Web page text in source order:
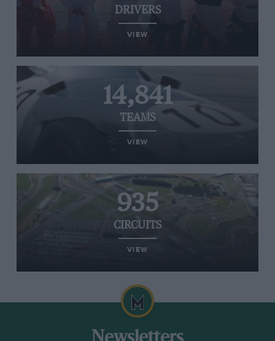
DRIVERS
VIEW
14,841
TEAMS
VIEW
935
CIRCUITS
VIEW